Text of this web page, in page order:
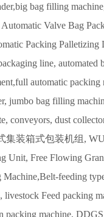
1
bag filling
Valve Bag
Packing
line, automated
automatic packing
jumbo bag filling
conveyors, dust
装箱式包装机组,
Unit, Free Flowing
feeding
livestock Feed packing
packing machine,